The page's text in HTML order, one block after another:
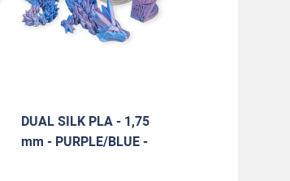
DUAL SILK PLA - 1,75
mm - PURPLE/BLUE -